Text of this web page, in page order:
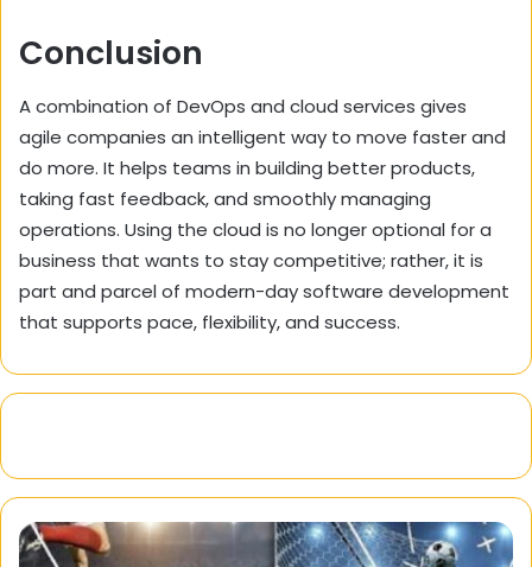
Conclusion
A combination of DevOps and cloud services gives
agile companies an intelligent way to move faster and
do more. It helps teams in building better products,
taking fast feedback, and smoothly managing
operations. Using the cloud is no longer optional for a
business that wants to stay competitive; rather, it is
part and parcel of modern-day software development
that supports pace, flexibility, and success.